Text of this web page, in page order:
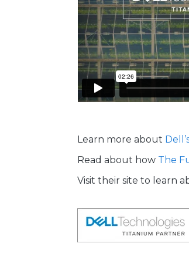
Learn more about
Read about how The
Visit their site to learn